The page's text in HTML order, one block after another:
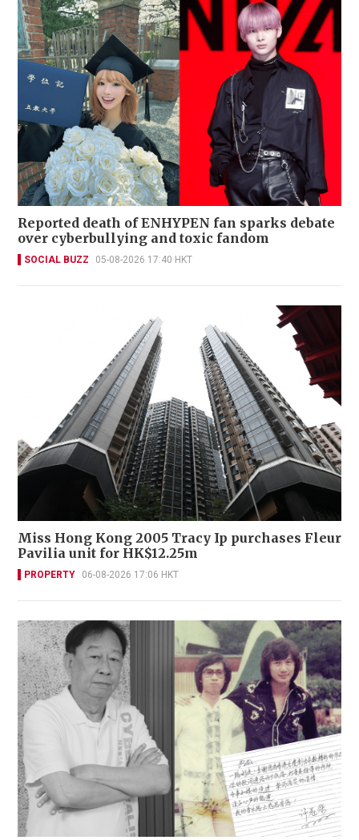
Reported death of ENHYPEN fan sparks debate
over cyberbullying and toxic fandom
SOCIAL BUZZ 05-08-2026 17:40 HKT
Miss Hong Kong 2005 Tracy Ip purchases Fleur
Pavilia unit for HK$12.25m
PROPERTY 06-08-2026 17:06 HKT